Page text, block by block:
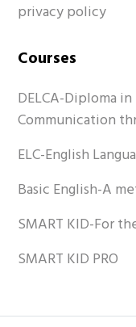
privacy policy
Courses
DELCA-Diploma
Communication
ELC-English
Basic English-A
SMART KID-For
SMART KID PRO